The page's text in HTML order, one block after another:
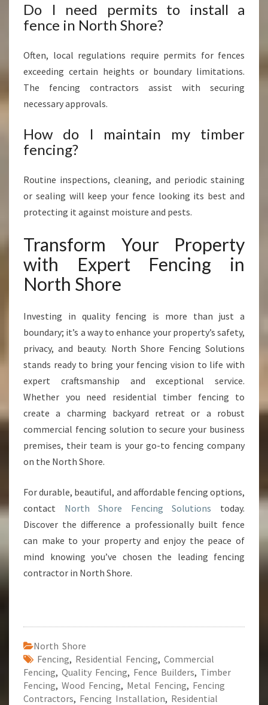
Do I need permits to install a
fence in North Shore?
Often, local regulations require permits for fences
exceeding certain heights or boundary limitations.
The fencing contractors assist with securing
necessary approvals.
How do I maintain my timber
fencing?
Routine inspections, cleaning, and periodic staining
or sealing will keep your fence looking its best and
protecting it against moisture and pests.
Transform Your Property
with Expert Fencing in
North Shore
Investing in quality fencing is more than just a
boundary; it’s a way to enhance your property’s safety,
privacy, and beauty. North Shore Fencing Solutions
stands ready to bring your fencing vision to life with
expert craftsmanship and exceptional service.
Whether you need residential timber fencing to
create a charming backyard retreat or a robust
commercial fencing solution to secure your business
premises, their team is your go-to fencing company
on the North Shore.
For durable, beautiful, and affordable fencing options,
contact North Shore Fencing Solutions today.
Discover the difference a professionally built fence
can make to your property and enjoy the peace of
mind knowing you’ve chosen the leading fencing
contractor in North Shore.
North Shore
Fencing, Residential Fencing, Commercial
Fencing, Quality Fencing, Fence Builders, Timber
Fencing, Wood Fencing, Metal Fencing, Fencing
Contractors, Fencing Installation, Residential